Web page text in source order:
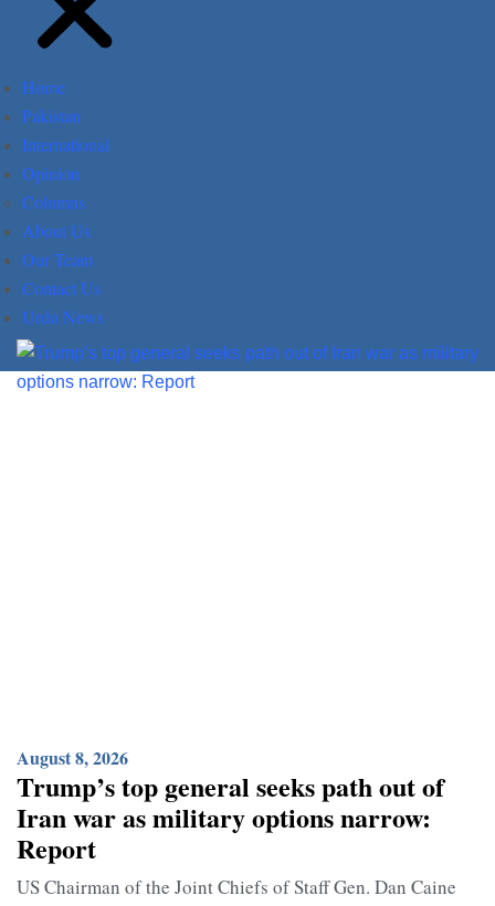
Home
Pakistan
International
Opinion
Columns
About Us
Our Team
Contact Us
Urdu News
August 8, 2026
Trump’s top general seeks path out of
Iran war as military options narrow:
Report
US Chairman of the Joint Chiefs of Staff Gen. Dan Caine